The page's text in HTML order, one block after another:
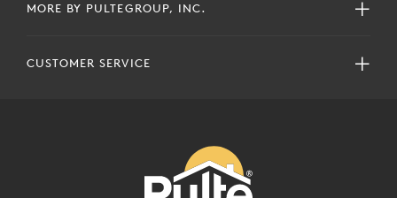
MORE BY PULTEGROUP, INC.
CUSTOMER SERVICE